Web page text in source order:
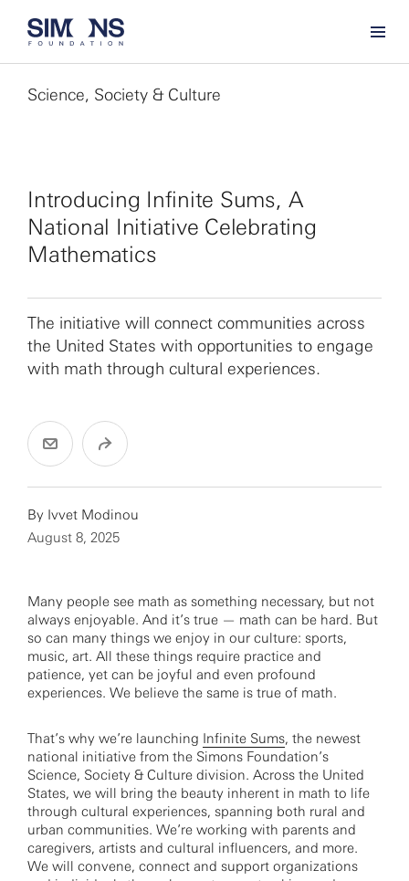
Science, Society & Culture
Introducing Infinite Sums, A
National Initiative Celebrating
Mathematics
The initiative will connect communities across
the United States with opportunities to engage
with math through cultural experiences.
By Ivvet Modinou
August 8, 2025
Many people see math as something necessary, but not
always enjoyable. And it’s true — math can be hard. But
so can many things we enjoy in our culture: sports,
music, art. All these things require practice and
patience, yet can be joyful and even profound
experiences. We believe the same is true of math.
That’s why we’re launching Infinite Sums, the newest
national initiative from the Simons Foundation’s
Science, Society & Culture division. Across the United
States, we will bring the beauty inherent in math to life
through cultural experiences, spanning both rural and
urban communities. We’re working with parents and
caregivers, artists and cultural influencers, and more.
We will convene, connect and support organizations